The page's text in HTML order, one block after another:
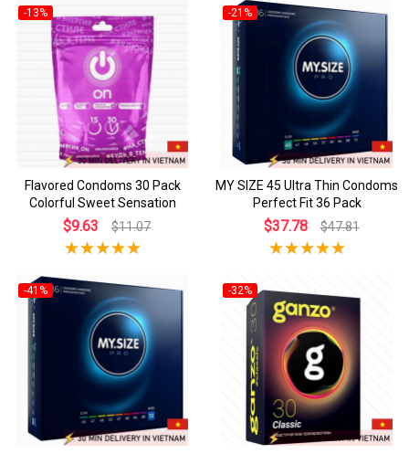
-13%
Flavored Condoms 30 Pack
Colorful Sweet Sensation
$9.63 $11.07
-21%
MY SIZE 45 Ultra Thin Condoms
Perfect Fit 36 Pack
$37.78 $47.81
-41% -32%